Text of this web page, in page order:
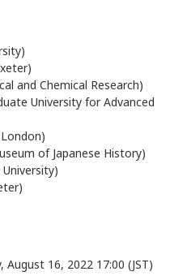
and Chemical Research)
University for Advanced
of Japanese History)
16, 2022 17:00 (JST)